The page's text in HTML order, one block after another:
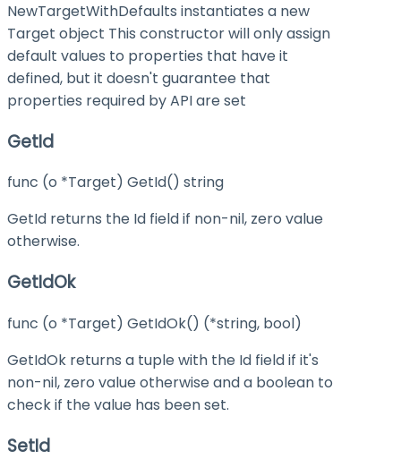
NewTargetWithDefaults instantiates a new
Target object This constructor will only assign
default values to properties that have it
defined, but it doesn't guarantee that
properties required by API are set
GetId
func (o *Target) GetId() string
GetId returns the Id field if non-nil, zero value
otherwise.
GetIdOk
func (o *Target) GetIdOk() (*string, bool)
GetIdOk returns a tuple with the Id field if it's
non-nil, zero value otherwise and a boolean to
check if the value has been set.
SetId